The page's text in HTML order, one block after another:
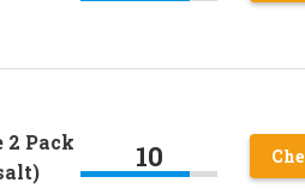
2 Pack
10